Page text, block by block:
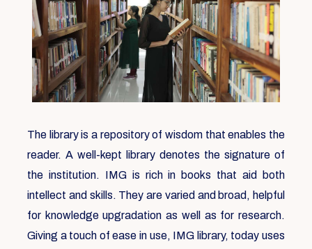
The library is a repository of wisdom that enables the
reader. A well-kept library denotes the signature of
the institution. IMG is rich in books that aid both
intellect and skills. They are varied and broad, helpful
for knowledge upgradation as well as for research.
Giving a touch of ease in use, IMG library, today uses